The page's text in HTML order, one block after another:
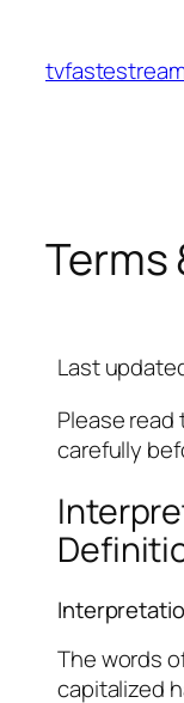
Terms
Last
Please
carefully
The words
capitalized